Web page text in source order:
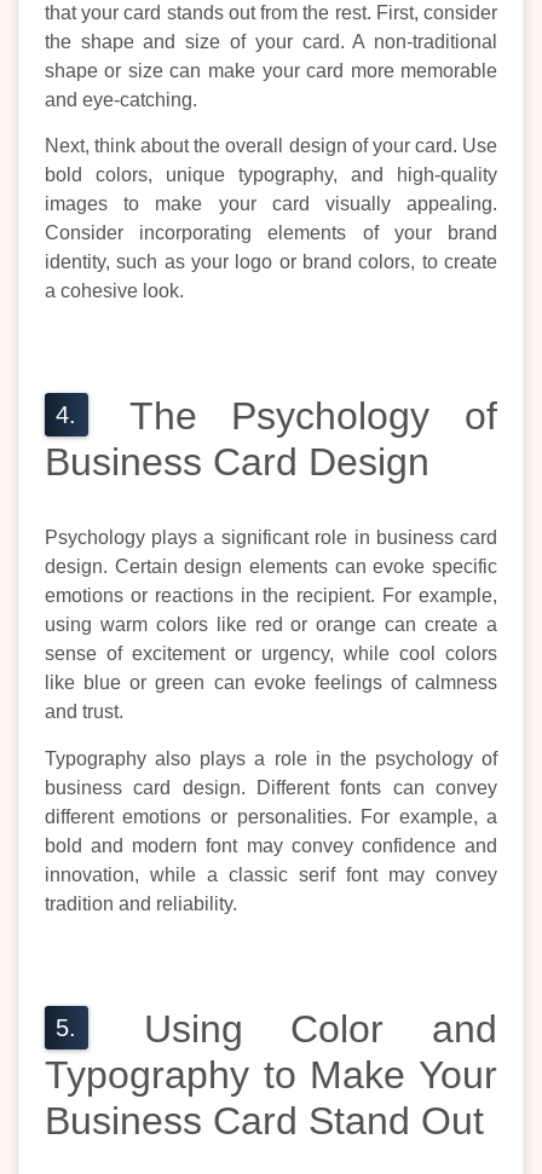
that your card stands out from the rest. First, consider
the shape and size of your card. A non-traditional
shape or size can make your card more memorable
and eye-catching.
Next, think about the overall design of your card. Use
bold colors, unique typography, and high-quality
images to make your card visually appealing.
Consider incorporating elements of your brand
identity, such as your logo or brand colors, to create
a cohesive look.
The Psychology of
Business Card Design
Psychology plays a significant role in business card
design. Certain design elements can evoke specific
emotions or reactions in the recipient. For example,
using warm colors like red or orange can create a
sense of excitement or urgency, while cool colors
like blue or green can evoke feelings of calmness
and trust.
Typography also plays a role in the psychology of
business card design. Different fonts can convey
different emotions or personalities. For example, a
bold and modern font may convey confidence and
innovation, while a classic serif font may convey
tradition and reliability.
Using Color and
Typography to Make Your
Business Card Stand Out